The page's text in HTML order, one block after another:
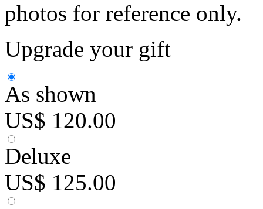
photos for reference only.
Upgrade your gift
As shown
US$ 120.00
Deluxe
US$ 125.00